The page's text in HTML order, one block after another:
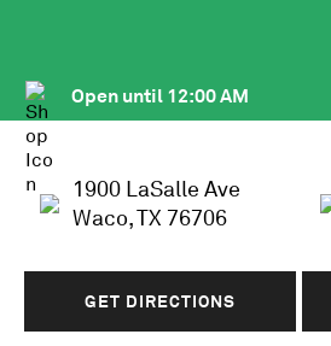
Open until12:00 AM
1900 LaSalle Ave
Waco, TX 76706
GET DIRECTIONS